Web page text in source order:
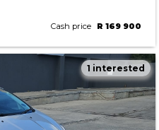
Cash price R 169 900
1 interested